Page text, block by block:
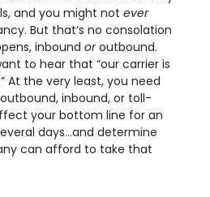
and you might not ever
But that’s no consolation
inbound oroutbound.
to hear that “our carrier is
At the very least, you need
inbound, or toll-
your bottom line for an
days…and determine
can afford to take that